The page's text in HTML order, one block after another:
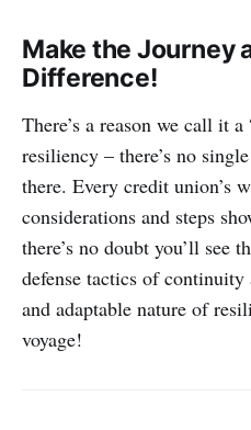
Make the Journey
Difference!
There’s a reason we call it
resiliency – there’s no
there. Every credit union’s
considerations and steps
there’s no doubt you’ll see
defense tactics of
and adaptable nature of
voyage!